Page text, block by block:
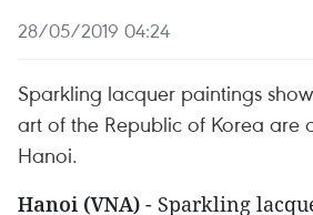
28/05/2019 04:24
Sparkling lacquer paintings
art of the Republic of Korea are
Hanoi.
Hanoi (VNA) - Sparkling